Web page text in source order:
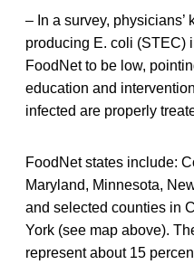
– In a survey,
producing E. coli (STEC)
FoodNet to be low,
education and
infected are properly
FoodNet states include:
Maryland, Minnesota,
and selected counties in
York (see map above).
represent about 15